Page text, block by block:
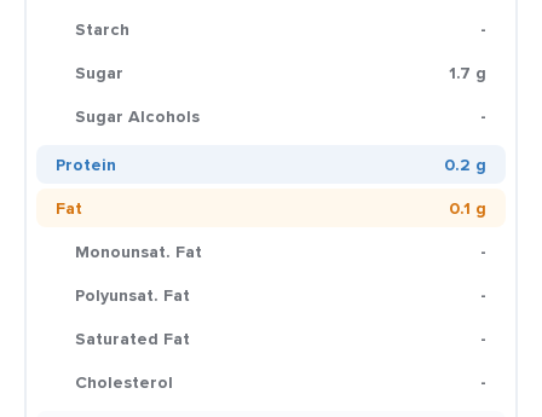
Starch
-
Sugar
1.7 g
Sugar Alcohols
-
Protein
0.2 g
Fat
0.1 g
Monounsat. Fat
-
Polyunsat. Fat
-
Saturated Fat
-
Cholesterol
-